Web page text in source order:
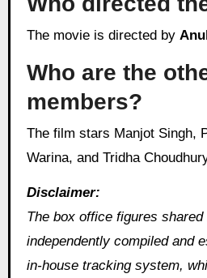
The movie is directed by
Who are the
members?
The film stars Manjot Singh, Parul Gulati, Hira
Warina, and Tridha
Disclaimer:
The box office figures
independently compiled and
in-house tracking system,